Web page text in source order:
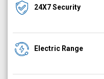
24X7 Security
Electric Range